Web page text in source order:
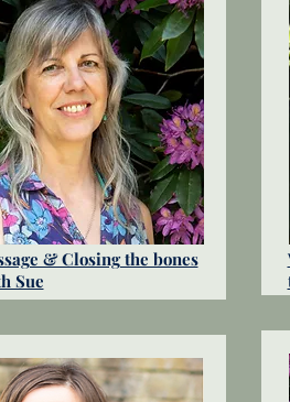
& Closing the bones
Sue